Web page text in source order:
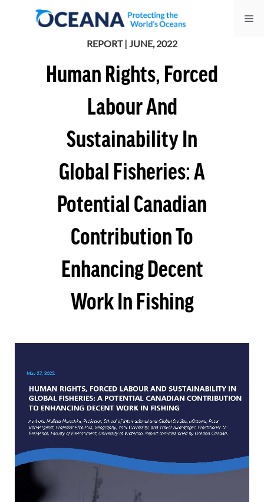
REPORT | JUNE, 2022
Human Rights, Forced
Labour And
Sustainability In
Global Fisheries: A
Potential Canadian
Contribution To
Enhancing Decent
Work In Fishing